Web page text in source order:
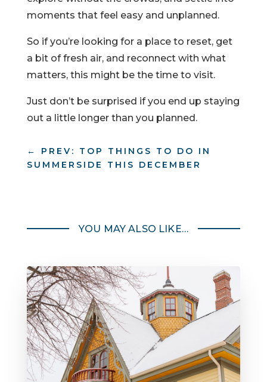
moments that feel easy and unplanned.
So if you’re looking for a place to reset, get
a bit of fresh air, and reconnect with what
matters, this might be the time to visit.
Just don’t be surprised if you end up staying
out a little longer than you planned.
← PREV: TOP THINGS TO DO IN
SUMMERSIDE THIS DECEMBER
YOU MAY ALSO LIKE…